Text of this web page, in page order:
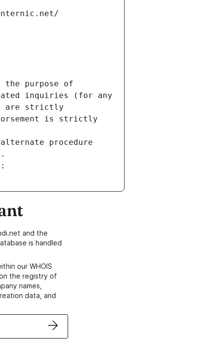
the purpose of
inquiries (for any
are strictly
is strictly
procedure
and the
is handled
our WHOIS
the registry of
names,
data, and